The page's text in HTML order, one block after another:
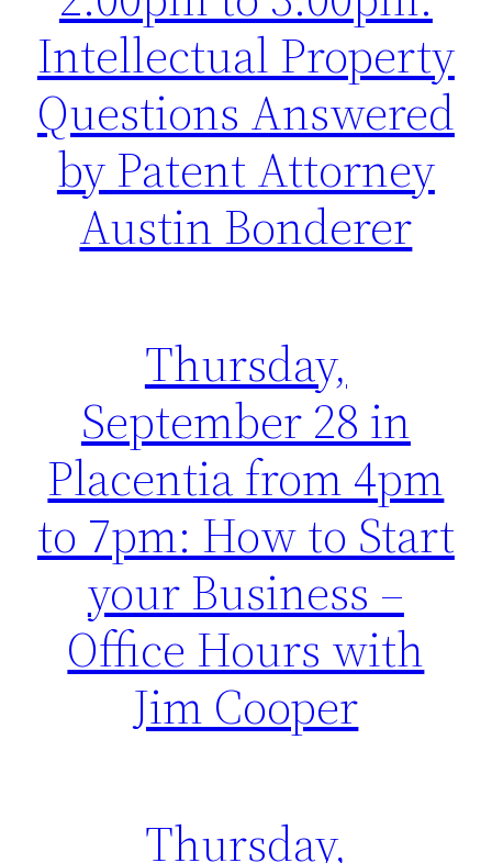
Intellectual Property
Questions Answered
by Patent Attorney
Austin Bonderer
Thursday,
September 28 in
Placentia from 4pm
to 7pm: How to Start
your Business –
Office Hours with
Jim Cooper
Thursday,